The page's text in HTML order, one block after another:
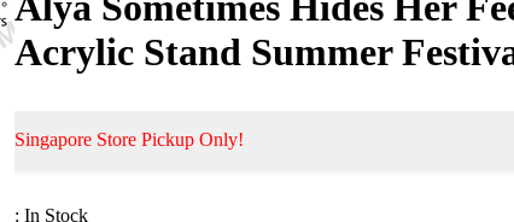
Acrylic Stand Summer
Singapore Store Pickup Only!
: In Stock